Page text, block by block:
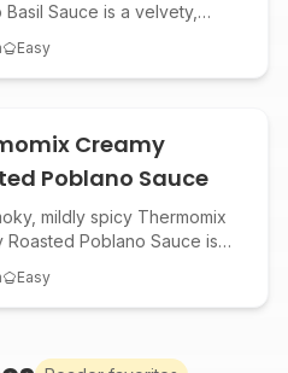
Basil Sauce is a velvety,
or as a gourmet dip.
with Mediterranean flavors,
in your Thermomix.
Easy
Creamy
Poblano Sauce
mildly spicy Thermomix
Roasted Poblano Sauce is
meats, roasted
or as a zesty salad
garlic, lime, and herbs for
Easy